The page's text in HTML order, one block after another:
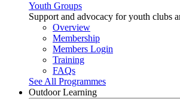
Youth Groups
Support and advocacy for youth clubs
Overview
Membership
Members Login
Training
FAQs
See All Programmes
Outdoor Learning